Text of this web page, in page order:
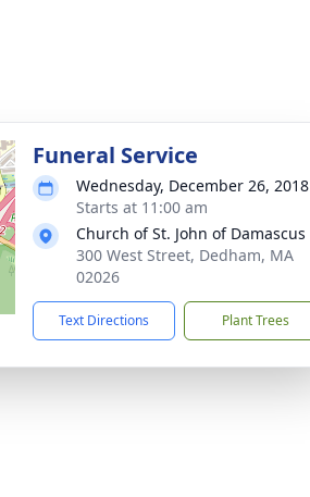
Funeral Service
Wednesday, December 26, 2018
Starts at 11:00 am
Church of St. John of Damascus
300 West Street, Dedham, MA
02026
Text Directions Plant Trees